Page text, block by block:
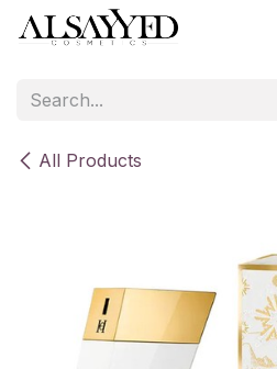
Skip to Content
All Products